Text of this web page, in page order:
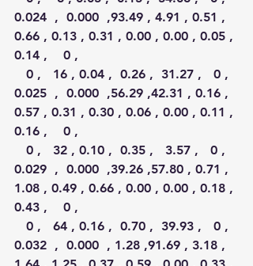
0.024  ,  0.000  ,93.49 , 4.91 , 0.51 ,
0.66 , 0.13 , 0.31 , 0.00 , 0.00 , 0.05 ,
0.14 ,    0 ,
0 ,   16 , 0.04 ,  0.26 ,  31.27 ,   0 ,
0.025  ,  0.000  ,56.29 ,42.31 , 0.16 ,
0.57 , 0.31 , 0.30 , 0.06 , 0.00 , 0.11 ,
0.16 ,    0 ,
0 ,   32 , 0.10 ,  0.35 ,   3.57 ,   0 ,
0.029  ,  0.000  ,39.26 ,57.80 , 0.71 ,
1.08 , 0.49 , 0.66 , 0.00 , 0.00 , 0.18 ,
0.43 ,    0 ,
0 ,   64 , 0.16 ,  0.70 ,  39.93 ,   0 ,
0.032  ,  0.000  , 1.28 ,91.69 , 3.18 ,